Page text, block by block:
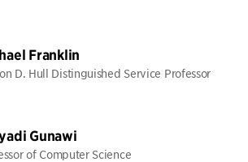
Franklin
D. Hull Distinguished Service Professor
Gunawi
of Computer Science